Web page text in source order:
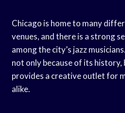
Chicago is home to many
venues, and there is a strong
among the city’s jazz
not only because of its history,
provides a creative outlet for
alike.